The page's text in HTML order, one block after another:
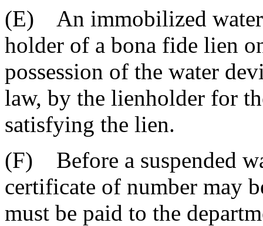
(E) An immobilized water
holder of a bona fide lien
possession of the water
law, by the lienholder for
satisfying the lien.
(F) Before a suspended
certificate of number may
must be paid to the